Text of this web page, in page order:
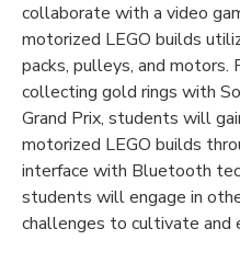
collaborate with a video
motorized LEGO builds
packs, pulleys, and motors.
collecting gold rings with
Grand Prix, students will
motorized LEGO builds
interface with Bluetooth
students will engage in
challenges to cultivate and